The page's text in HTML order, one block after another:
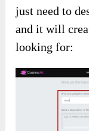
just need to
and it will
looking for: